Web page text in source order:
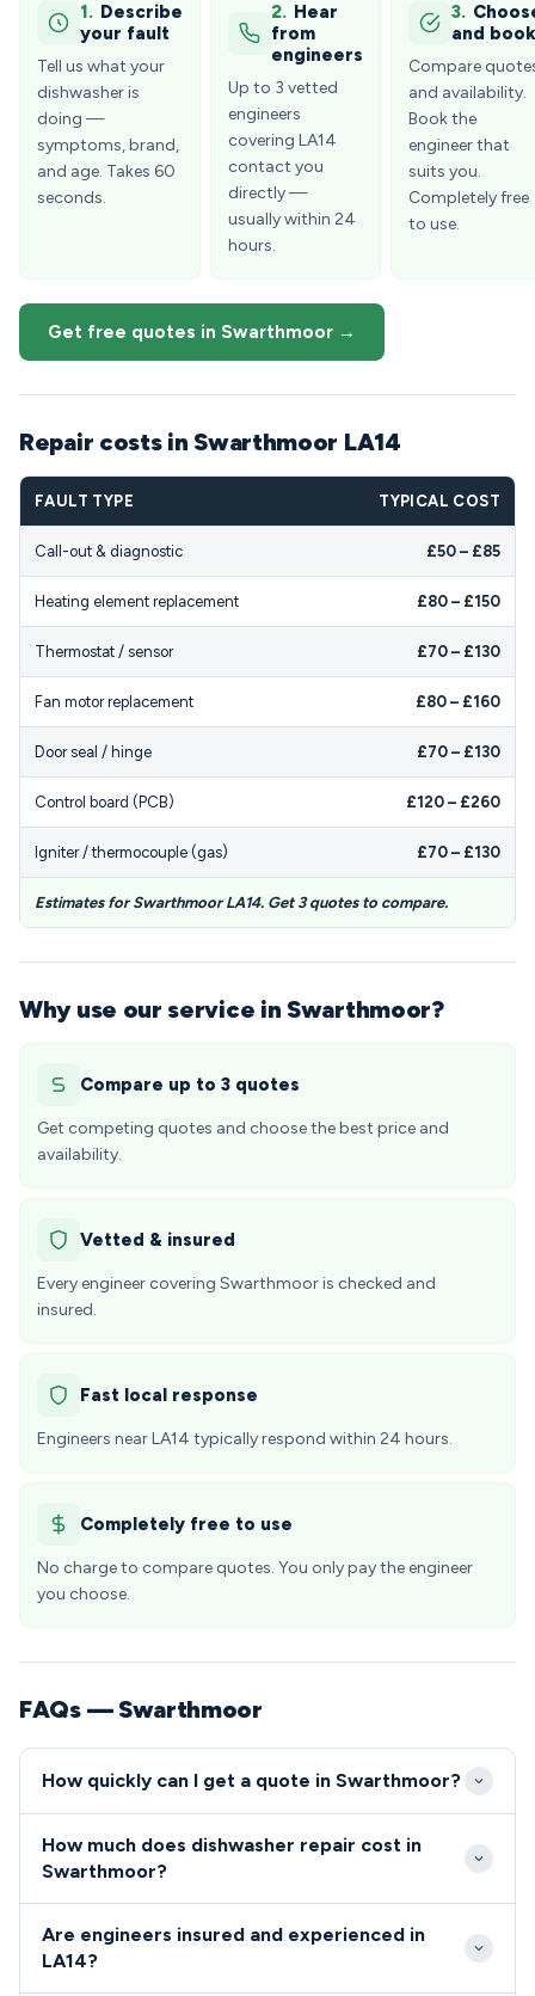
1. Describe
your fault
Tell us what your
dishwasher is
doing —
symptoms, brand,
and age. Takes 60
seconds.
2. Hear
from
engineers
Up to 3 vetted
engineers
covering LA14
contact you
directly —
usually within 24
hours.
3.
and book
Compare
and availability.
Book the
engineer that
suits you.
Completely free
to use.
Get free quotes in Swarthmoor →
Repair costs in Swarthmoor LA14
FAULT TYPE TYPICAL COST
Call-out & diagnostic £50 – £85
Heating element replacement £80 – £150
Thermostat / sensor £70 – £130
Fan motor replacement £80 – £160
Door seal / hinge £70 – £130
Control board (PCB) £120 – £260
Igniter / thermocouple (gas) £70 – £130
Estimates for Swarthmoor LA14. Get 3 quotes to compare.
Why use our service in Swarthmoor?
Compare up to 3 quotes
Get competing quotes and choose the best price and
availability.
Vetted & insured
Every engineer covering Swarthmoor is checked and
insured.
Fast local response
Engineers near LA14 typically respond within 24 hours.
Completely free to use
No charge to compare quotes. You only pay the engineer
you choose.
FAQs — Swarthmoor
How quickly can I get a quote in Swarthmoor?
hours for emergency calls, with most LA14
engineers are familiar with the local area and
efficiently navigate Swarthmoor's village roads to
provide prompt service.
How much does dishwasher repair cost in
Swarthmoor?
typically range from £80-£200, depending on the
Are engineers insured and experienced in
LA14?